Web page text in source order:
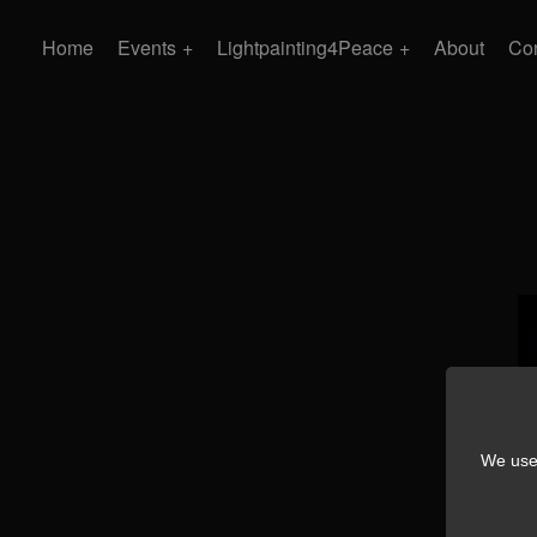
Home Events Lightpainting4Peace About
We